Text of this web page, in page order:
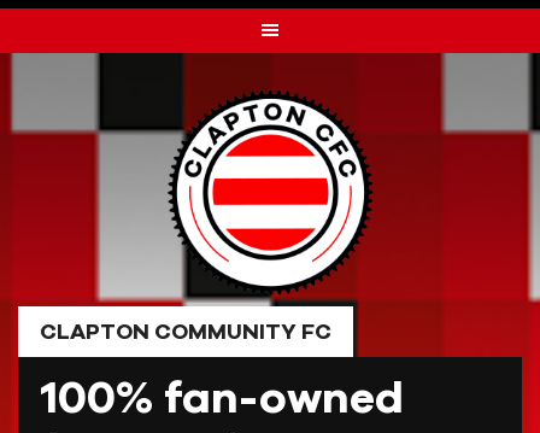
to
CLAPTON COMMUNITY FC
100% fan-owned